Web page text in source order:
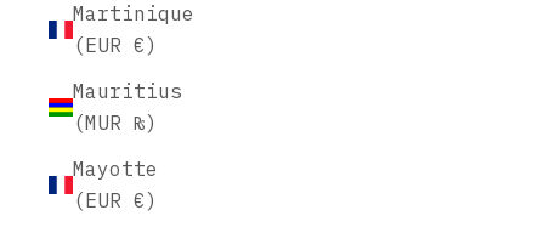
Martinique
(EUR €)
Mauritius
(MUR ₨)
Mayotte
(EUR €)